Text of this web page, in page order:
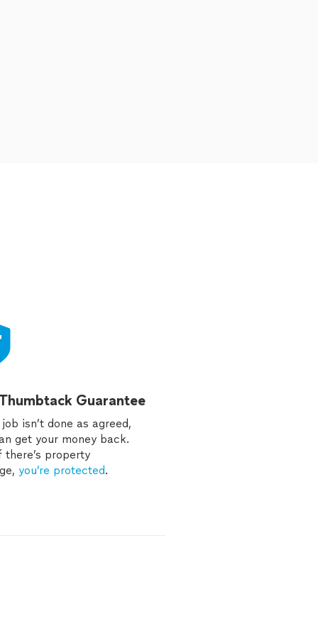
Guarantee
isn’t done as agreed,
get your money back.
there’s property
you’re protected.